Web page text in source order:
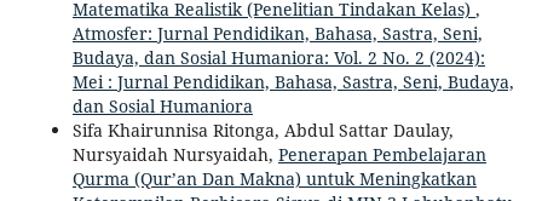
Matematika Realistik (Penelitian Tindakan Kelas) ,
Atmosfer: Jurnal Pendidikan, Bahasa, Sastra, Seni,
Budaya, dan Sosial Humaniora: Vol. 2 No. 2 (2024):
Mei : Jurnal Pendidikan, Bahasa, Sastra, Seni, Budaya,
dan Sosial Humaniora
Sifa Khairunnisa Ritonga, Abdul Sattar Daulay,
Nursyaidah Nursyaidah, Penerapan Pembelajaran
Qurma (Qur’an Dan Makna) untuk Meningkatkan